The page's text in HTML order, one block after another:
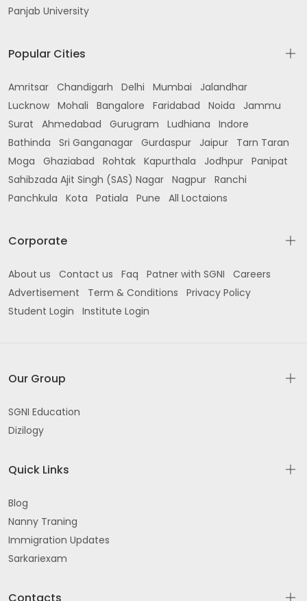
Panjab University
Popular Cities
Amritsar Chandigarh Delhi Mumbai
Jalandhar
Lucknow Mohali Bangalore Faridabad Noida
Jammu
Surat
Ahmedabad Gurugram Ludhiana
Indore
Bathinda
Sri Ganganagar Gurdaspur Jaipur
Tarn Taran
Moga
Ghaziabad Rohtak Kapurthala Jodhpur Panipat
Sahibzada Ajit Singh (SAS) Nagar Nagpur Ranchi
Panchkula
Kota Patiala Pune All Loctaions
Corporate
About us Contact us Faq Patner with SGNI
Careers
Advertisement
Term & Conditions
Privacy Policy
Student Login
Institute Login
Our Group
SGNI Education
Dizilogy
Quick Links
Blog
Nanny Traning
Immigration Updates
Sarkariexam